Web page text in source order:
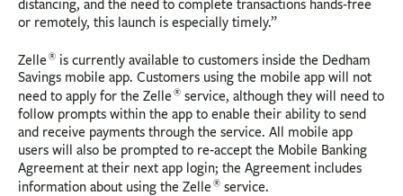
distancing, and the need to complete transactions hands-free
or remotely, this launch is especially timely.”
Zelle ® is currently available to customers inside the Dedham
Savings mobile app. Customers using the mobile app will not
need to apply for the Zelle ® service, although they will need to
follow prompts within the app to enable their ability to send
and receive payments through the service. All mobile app
users will also be prompted to re-accept the Mobile Banking
Agreement at their next app login; the Agreement includes
information about using the Zelle ® service.